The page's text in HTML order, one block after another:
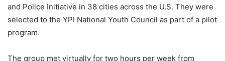
and Police Initiative in 38 cities across the U.S. They were
selected to the YPI National Youth Council as part of a pilot
program.
The group met virtually for two hours per week from